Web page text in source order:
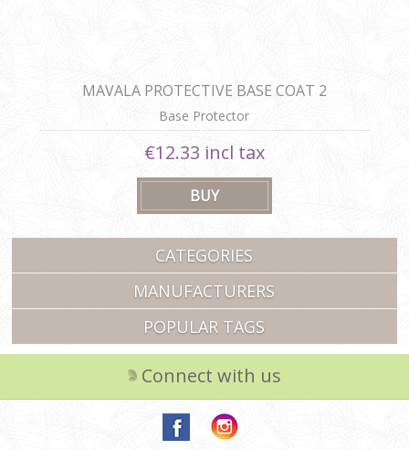
MAVALA PROTECTIVE BASE COAT 2
Base Protector
€12.33 incl tax
CATEGORIES
MANUFACTURERS
POPULAR TAGS
Connect with us